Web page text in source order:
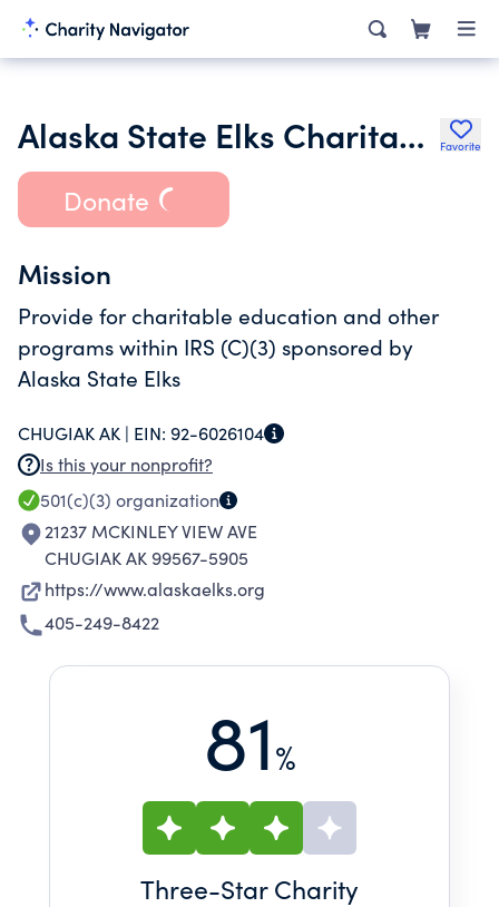
Alaska State Elks Charitable Trust Favorite
Donate
Mission
Provide for charitable education and other
programs within IRS (C)(3) sponsored by
Alaska State Elks
CHUGIAK AK | EIN: 92-6026104
Is this your nonprofit?
501(c)(3) organization
21237 MCKINLEY VIEW AVE
CHUGIAK AK 99567-5905
https://www.alaskaelks.org
405-249-8422
81%
Three-Star Charity